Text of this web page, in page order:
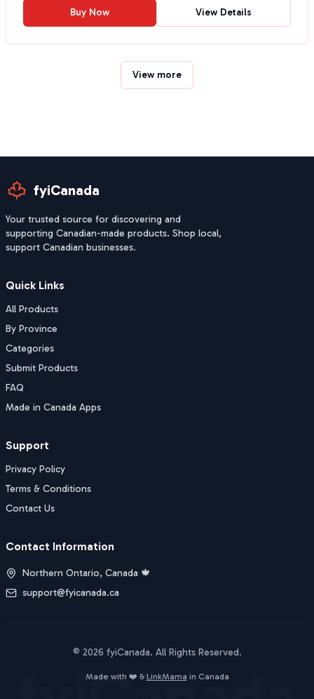
Buy Now
Buy Now View Details
View more
fyiCanada
Your trusted source for discovering and
supporting Canadian-made products. Shop local,
support Canadian businesses.
Quick Links
All Products
By Province
Categories
Submit Products
FAQ
Made in Canada Apps
Support
Privacy Policy
Terms & Conditions
Contact Us
Contact Information
Northern Ontario, Canada 🍁
support@fyicanada.ca
© 2026 fyiCanada. All Rights Reserved.
Made with ❤️ & LinkMama in Canada